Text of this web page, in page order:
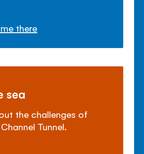
there
sea
the challenges of
Tunnel.